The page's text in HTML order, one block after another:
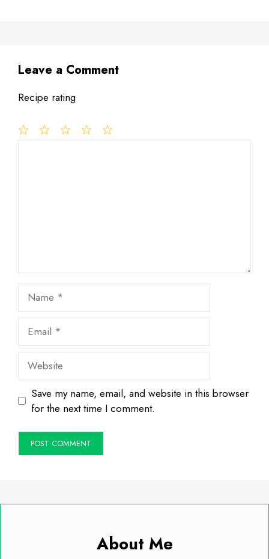
Leave a Comment
Recipe rating
Website
Save my name, email, and website in this browser
for the next time I comment.
About Me